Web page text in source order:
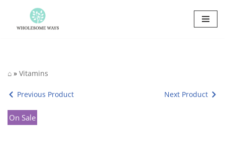
Skip
⌂ » Vitamins
Previous Product Next Product
On Sale